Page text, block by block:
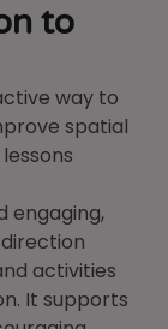
to
way to
spatial
engaging,
activities
It supports